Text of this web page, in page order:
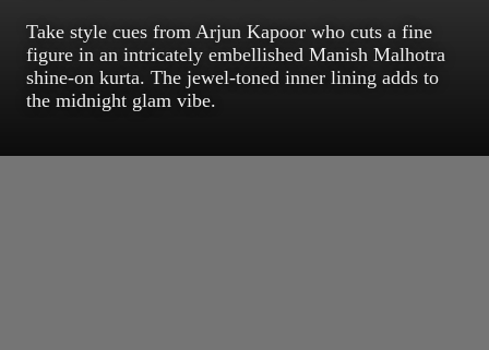
Take style cues from Arjun Kapoor who cuts a fine
figure in an intricately embellished Manish Malhotra
shine-on kurta. The jewel-toned inner lining adds to
the midnight glam vibe.